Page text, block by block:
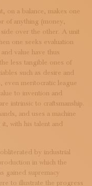
on a balance, makes one
of anything (money,
over the other. A unit
one seeks evaluation
value have thus
less tangible ones of
such as desire and
even meritocratic league
to invention and
intrinsic to craftsmanship.
and uses a machine
with his talent and
by industrial
in which the
gained supremacy
to illustrate the progress